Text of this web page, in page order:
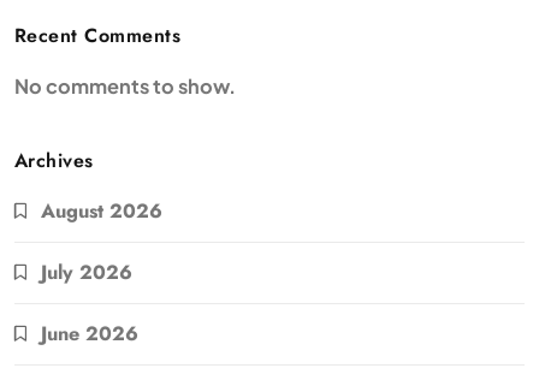
Recent Comments
No comments to show.
Archives
August 2026
July 2026
June 2026